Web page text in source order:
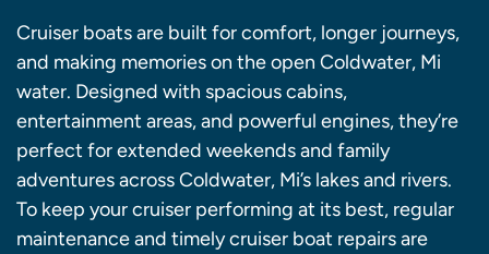
Cruiser boats are built for comfort, longer journeys,
and making memories on the open Coldwater, Mi
water. Designed with spacious cabins,
entertainment areas, and powerful engines, they’re
perfect for extended weekends and family
adventures across Coldwater, Mi’s lakes and rivers.
To keep your cruiser performing at its best, regular
maintenance and timely cruiser boat repairs are